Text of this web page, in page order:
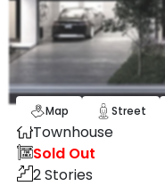
Map Street
Townhouse
Sold Out
2Stories